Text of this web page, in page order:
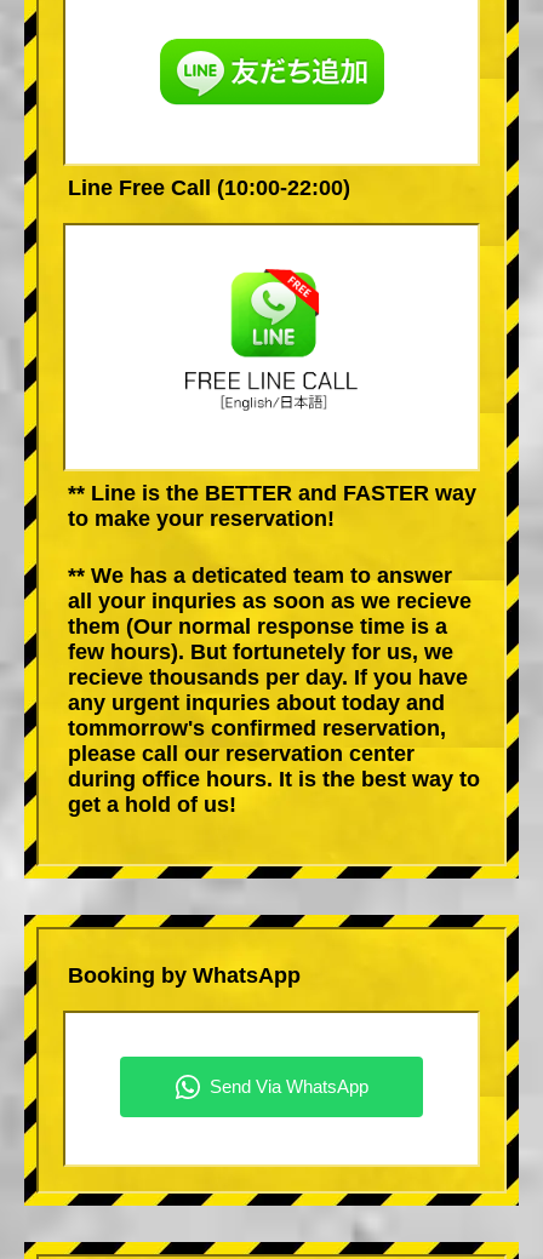
Line Free Call (10:00-22:00)
** Line is the BETTER and FASTER way
to make your reservation!
** We has a deticated team to answer
all your inquries as soon as we recieve
them (Our normal response time is a
few hours). But fortunetely for us, we
recieve thousands per day. If you have
any urgent inquries about today and
tommorrow's confirmed reservation,
please call our reservation center
during office hours. It is the best way to
get a hold of us!
Booking by WhatsApp